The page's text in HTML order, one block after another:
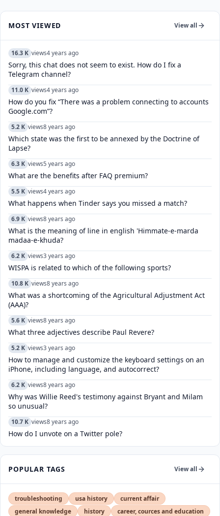
MOST VIEWED View all
16.3 K views4 years ago
Sorry, this chat does not seem to exist. How do I fix a
Telegram channel?
11.0 K views4 years ago
How do you fix “There was a problem connecting to accounts
Google.com”?
5.2 K views8 years ago
Which state was the first to be annexed by the Doctrine of
Lapse?
6.3 K views5 years ago
What are the benefits after FAQ premium?
5.5 K views4 years ago
What happens when Tinder says you missed a match?
6.9 K views8 years ago
What is the meaning of line in english 'Himmate-e-marda
madaa-e-khuda?
6.2 K views3 years ago
WISPA is related to which of the following sports?
10.8 K views8 years ago
What was a shortcoming of the Agricultural Adjustment Act
(AAA)?
5.6 K views8 years ago
What three adjectives describe Paul Revere?
5.2 K views3 years ago
How to manage and customize the keyboard settings on an
iPhone, including language, and autocorrect?
6.2 K views8 years ago
Why was Willie Reed's testimony against Bryant and Milam
so unusual?
10.7 K views8 years ago
How do I unvote on a Twitter pole?
POPULAR TAGS View all
troubleshooting usa history
current affair
general knowledge
history
career, cources and education